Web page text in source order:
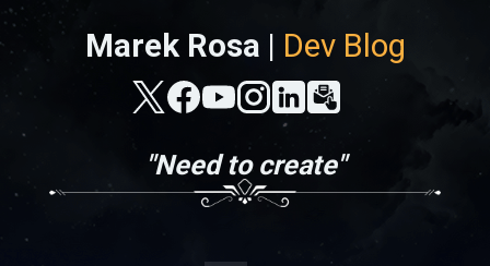
Marek Rosa | Dev Blog
"Need to create"